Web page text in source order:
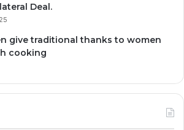
Deal.
give traditional thanks to women
cooking